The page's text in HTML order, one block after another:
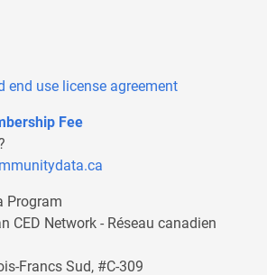
end use license agreement
Fee
Program
CED Network - Réseau canadien
Francs Sud, #C-309